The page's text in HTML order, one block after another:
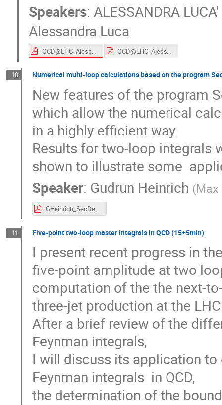
Speakers: ALESSANDRA LUCA'
Alessandra Luca
QCD@LHC_Alessandra_Luca.pdf QCD@LHC_Alessandra_Luca.pdf
10 Numerical multi-loop calculations based on the program
New features of the program
which allow the numerical
in a highly efficient way.
Results for two-loop integrals
shown to illustrate some
Speaker: Gudrun Heinrich (Max
GHeinrich_SecDec.pdf
11 Five-point two-loop master integrals in QCD (15+5min)
I present recent progress in
five-point amplitude at two
computation of the the next-
three-jet production at the
After a brief review of the
Feynman integrals,
I will discuss its application
Feynman integrals  in QCD,
the determination of the